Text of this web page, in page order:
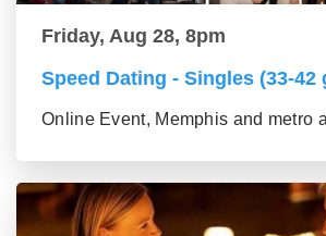
Friday, Aug 28, 8pm
Speed Dating - Singles (33-42
Online Event, Memphis and metro